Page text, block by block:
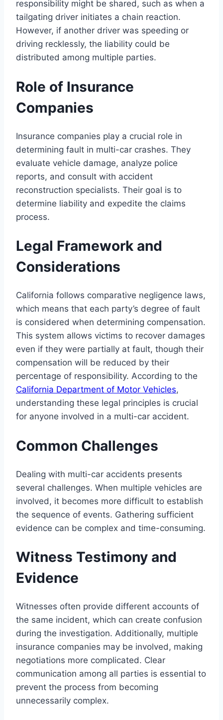
responsibility might be shared, such as when a
tailgating driver initiates a chain reaction.
However, if another driver was speeding or
driving recklessly, the liability could be
distributed among multiple parties.
Role of Insurance
Companies
Insurance companies play a crucial role in
determining fault in multi-car crashes. They
evaluate vehicle damage, analyze police
reports, and consult with accident
reconstruction specialists. Their goal is to
determine liability and expedite the claims
process.
Legal Framework and
Considerations
California follows comparative negligence laws,
which means that each party’s degree of fault
is considered when determining compensation.
This system allows victims to recover damages
even if they were partially at fault, though their
compensation will be reduced by their
percentage of responsibility. According to the
California Department of Motor Vehicles,
understanding these legal principles is crucial
for anyone involved in a multi-car accident.
Common Challenges
Dealing with multi-car accidents presents
several challenges. When multiple vehicles are
involved, it becomes more difficult to establish
the sequence of events. Gathering sufficient
evidence can be complex and time-consuming.
Witness Testimony and
Evidence
Witnesses often provide different accounts of
the same incident, which can create confusion
during the investigation. Additionally, multiple
insurance companies may be involved, making
negotiations more complicated. Clear
communication among all parties is essential to
prevent the process from becoming
unnecessarily complex.